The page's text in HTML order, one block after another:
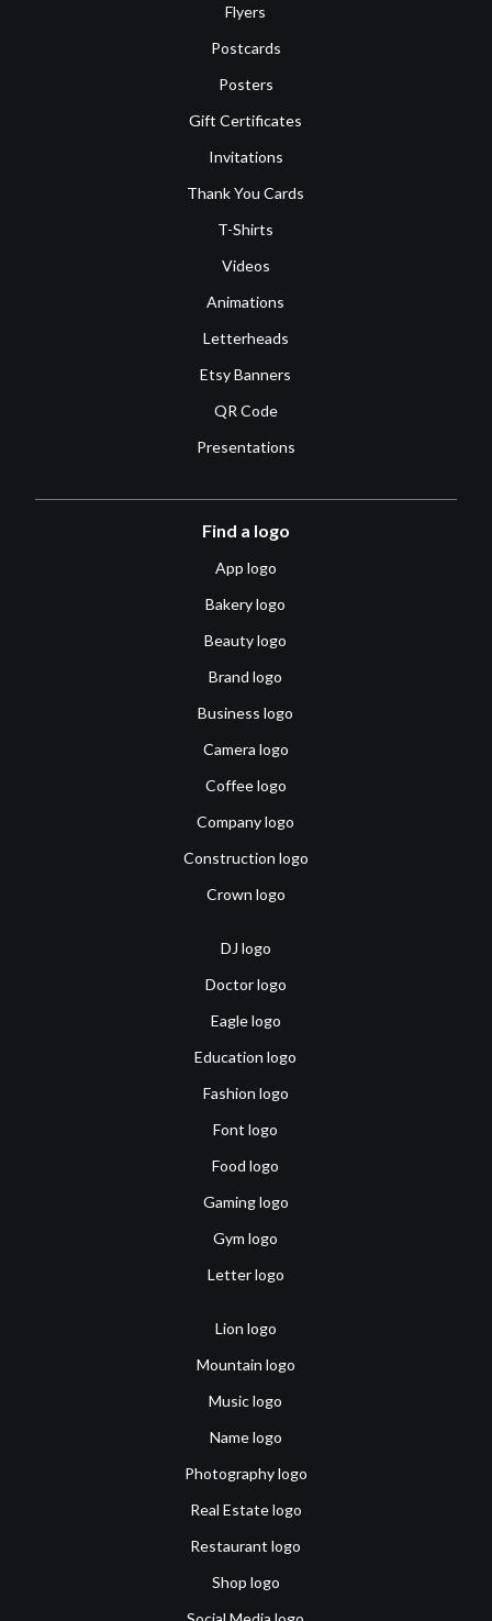
Flyers
Postcards
Posters
Gift Certificates
Invitations
Thank You Cards
T-Shirts
Videos
Animations
Letterheads
Etsy Banners
QR Code
Presentations
Find a logo
App logo
Bakery logo
Beauty logo
Brand logo
Business logo
Camera logo
Coffee logo
Company logo
Construction logo
Crown logo
DJ logo
Doctor logo
Eagle logo
Education logo
Fashion logo
Font logo
Food logo
Gaming logo
Gym logo
Letter logo
Lion logo
Mountain logo
Music logo
Name logo
Photography logo
Real Estate logo
Restaurant logo
Shop logo